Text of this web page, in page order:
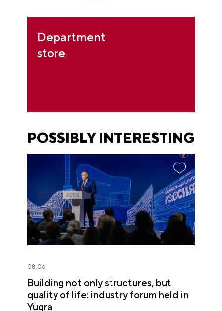
Department
store
POSSIBLY INTERESTING
08.06
Building not only structures, but
quality of life: industry forum held in
Yugra